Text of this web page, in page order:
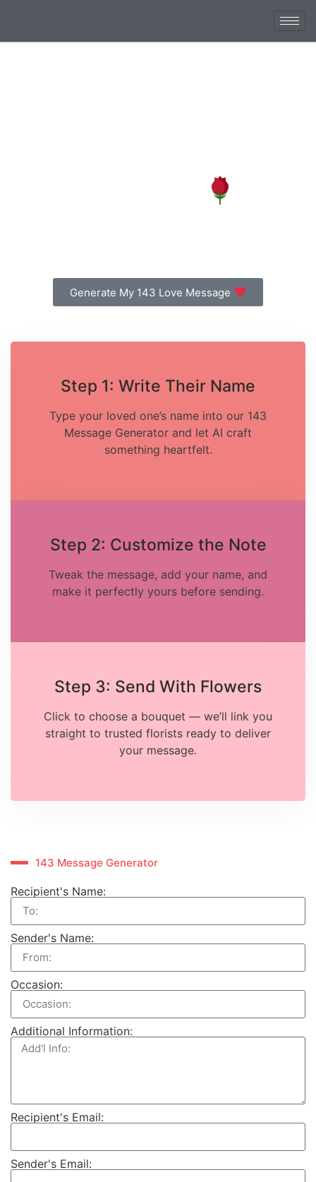
Generate My 143 Love Message
Step 1: Write Their Name
Type your loved one’s name into our 143
Message Generator and let AI craft
something heartfelt.
Step 2: Customize the Note
Tweak the message, add your name, and
make it perfectly yours before sending.
Step 3: Send With Flowers
Click to choose a bouquet — we’ll link you
straight to trusted florists ready to deliver
your message.
143 Message Generator
Recipient's Name:
Sender's Name:
Occasion:
Additional Information:
Recipient's Email:
Sender's Email: